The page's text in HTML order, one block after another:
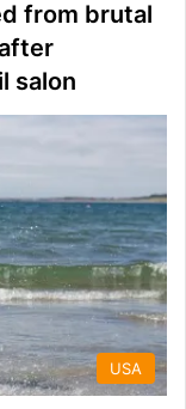
from brutal
salon
USA